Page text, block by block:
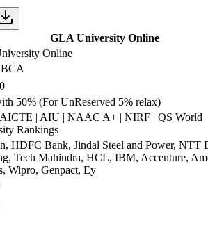
GLA University Online
Online
50% (For UnReserved 5% relax)
| AIU | NAAC A+ | NIRF | QS World
Rankings
HDFC Bank, Jindal Steel and Power, NTT
Tech Mahindra, HCL, IBM, Accenture,
Wipro, Genpact, Ey